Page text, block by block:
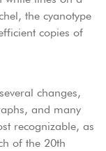
the cyanotype
copies of
changes,
and many
recognizable, as
of the 20th